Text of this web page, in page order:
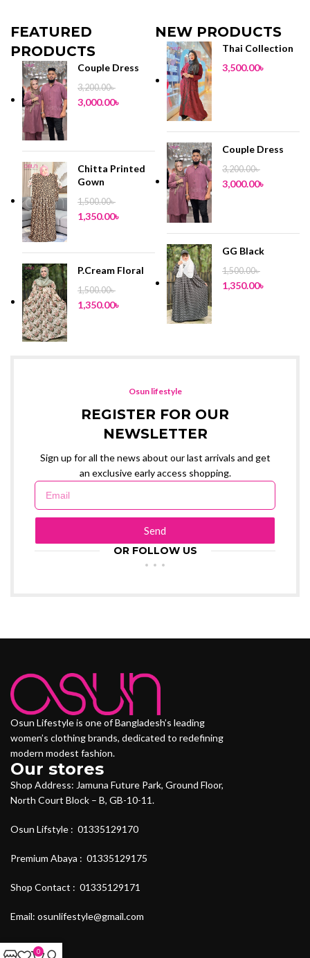
FEATURED
PRODUCTS
Couple Dress
3,200.00৳
3,000.00৳
Chitta Printed
Gown
1,500.00৳
1,350.00৳
P.Cream Floral
1,500.00৳
1,350.00৳
NEW PRODUCTS
Thai Collection
3,500.00৳
Couple Dress
3,200.00৳
3,000.00৳
GG Black
1,500.00৳
1,350.00৳
Osun lifestyle
REGISTER FOR OUR
NEWSLETTER
Sign up for all the news about our last arrivals and get
an exclusive early access shopping.
Send
OR FOLLOW US
Osun Lifestyle is one of Bangladesh’s leading
women’s clothing brands, dedicated to redefining
modern modest fashion.
Our stores
Shop Address: Jamuna Future Park, Ground Floor,
North Court Block – B, GB-10-11.
Osun Lifstyle : 01335129170
Premium Abaya : 01335129175
Shop Contact : 01335129171
Email: osunlifestyle@gmail.com
0